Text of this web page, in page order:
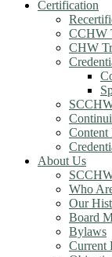
Certification
CCHW
CHW
Content
About Us
Who
Our
Board
Bylaws
Current